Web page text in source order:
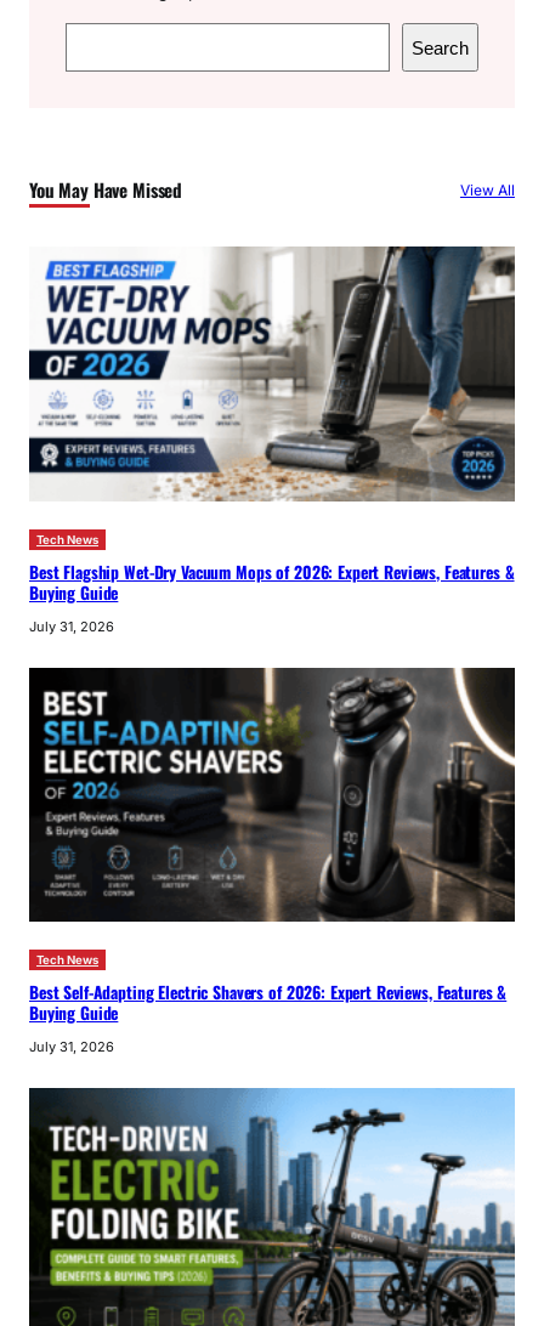
e
h
Search
You May Have Missed View All
Tech News
Best Flagship Wet-Dry Vacuum Mops of 2026: Expert Reviews, Features &
Buying Guide
July 31, 2026
Tech News
Best Self-Adapting Electric Shavers of 2026: Expert Reviews, Features &
Buying Guide
July 31, 2026